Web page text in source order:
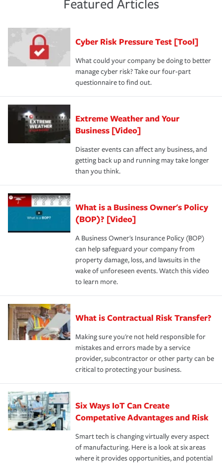
purchase more than one insurance policy from the same
discount.
had the right policy in place. Spend time assessing your
A knowledgeable insurance professional can also
review your policies in order to look for gaps in coverage.
Featured Articles
Cyber Risk Pressure Test [Tool]
What could your company be doing to better
manage cyber risk? Take our four-part
questionnaire to find out.
Extreme Weather and Your
Business [Video]
Disaster events can affect any business, and
getting back up and running may take longer
than you think.
What is a Business Owner's Policy
(BOP)? [Video]
A Business Owner's Insurance Policy (BOP)
can help safeguard your company from
property damage, loss, and lawsuits in the
wake of unforeseen events. Watch this video
to learn more.
What is Contractual Risk Transfer?
Making sure you're not held responsible for
mistakes and errors made by a service
provider, subcontractor or other party can be
critical to protecting your business.
Six Ways IoT Can Create
Competative Advantages and Risk
Smart tech is changing virtually every aspect
of manufacturing. Here is a look at six areas
where it provides opportunities, and potential